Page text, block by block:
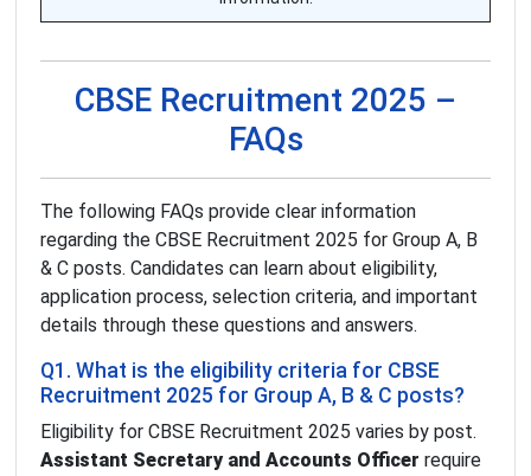
CBSE Recruitment 2025 –
FAQs
The following FAQs provide clear information
regarding the CBSE Recruitment 2025 for Group A, B
& C posts. Candidates can learn about eligibility,
application process, selection criteria, and important
details through these questions and answers.
Q1. What is the eligibility criteria for CBSE
Recruitment 2025 for Group A, B & C posts?
Eligibility for CBSE Recruitment 2025 varies by post.
Assistant Secretary and Accounts Officer require